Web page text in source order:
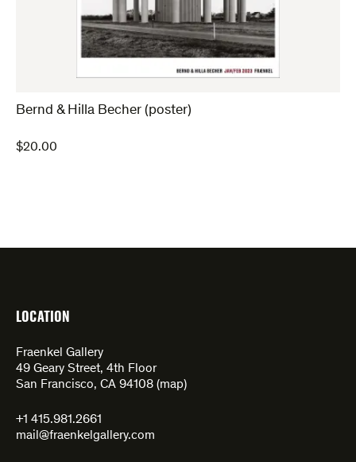
Bernd & Hilla Becher (poster)
$20.00
LOCATION
Fraenkel Gallery
49 Geary Street, 4th Floor
San Francisco, CA 94108 (map)
+1 415.981.2661
mail@fraenkelgallery.com